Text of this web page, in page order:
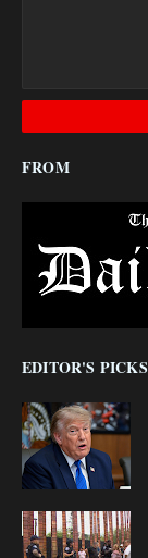
FROM
EDITOR'S PICKS